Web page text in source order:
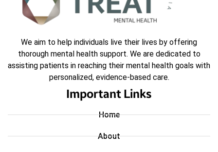
We aim to help individuals live their lives by offering
thorough mental health support. We are dedicated to
assisting patients in reaching their mental health goals with
personalized, evidence-based care.
Important Links
Home
About